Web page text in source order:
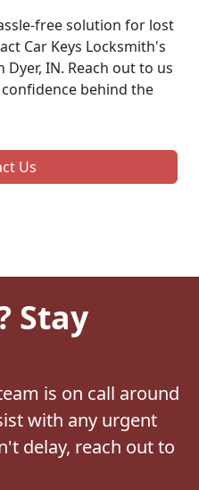
free solution for lost
Car Keys Locksmith's
IN. Reach out to us
behind the
Us
Stay
is on call around
with any urgent
delay, reach out to